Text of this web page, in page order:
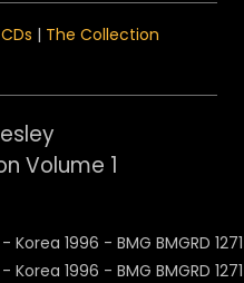
| The Collection
Volume 1